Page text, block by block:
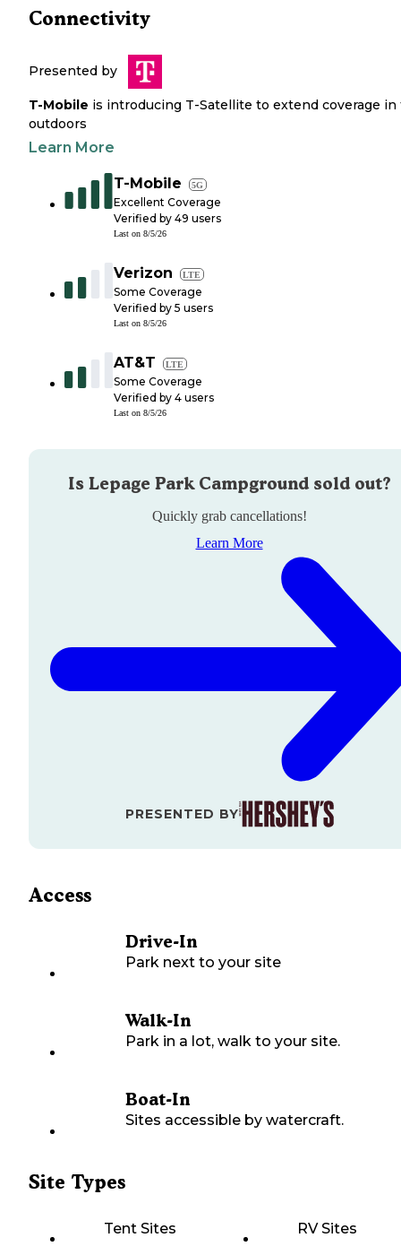
Connectivity
Presented by
T-Mobile is introducing T-Satellite to extend coverage in
outdoors
Learn More
T-Mobile 5G
Excellent Coverage
Verified by 49 users
Last on 8/5/26
Verizon LTE
Some Coverage
Verified by 5 users
Last on 8/5/26
AT&T LTE
Some Coverage
Verified by 4 users
Last on 8/5/26
Is Lepage Park Campgroundsold out?
Quickly grab cancellations!
Learn More
PRESENTED BY
Access
Drive-In
Park next to your site
Walk-In
Park in a lot, walk to your site.
Boat-In
Sites accessible by watercraft.
Site Types
Tent Sites RV Sites